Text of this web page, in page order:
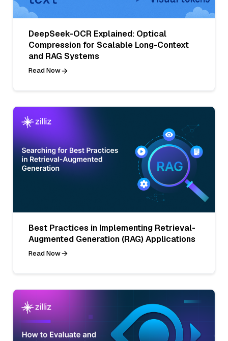
DeepSeek-OCR Explained: Optical
Compression for Scalable Long-Context
and RAG Systems
Read Now
Best Practices in Implementing Retrieval-
Augmented Generation (RAG) Applications
Read Now